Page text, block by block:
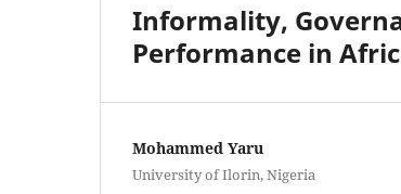
Informality,
Performance in
Mohammed Yaru
University of Ilorin, Nigeria